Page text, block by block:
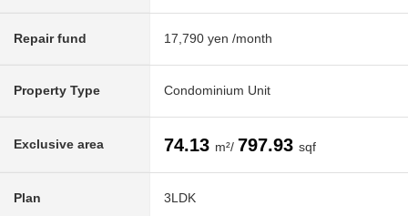
Repair fund 17,790 yen /month
Property Type Condominium Unit
Exclusive area 74.13 m²/ 797.93 sqf
Plan 3LDK